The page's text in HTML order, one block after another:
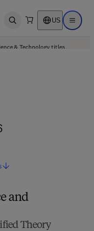
Open search US Open
& Technology titles.
and
Theory